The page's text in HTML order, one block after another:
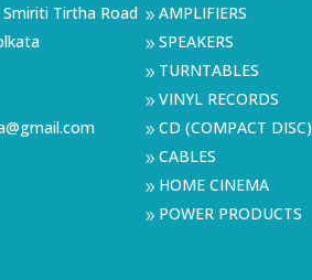
Smiriti Tirtha Road 9 AMPLIFIERS
9 SPEAKERS
9 TURNTABLES
9 VINYL RECORDS
9 CD (COMPACT DISC)
9 CABLES
9 HOME CINEMA
9 POWER PRODUCTS